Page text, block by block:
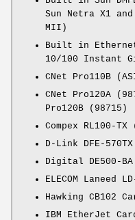
Sun Netra X1
MII)
Built in
10/100 Instant
CNet Pro110B
CNet Pro120A
Pro120B (98715)
Compex RL100-
D-Link DFE-
Digital DE500-
ELECOM Laneed
Hawking CB102
IBM EtherJet